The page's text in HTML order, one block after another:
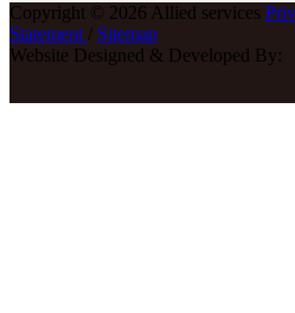
Copyright © 2026 Allied services
Statement / Sitemap
Website Designed & Developed By: